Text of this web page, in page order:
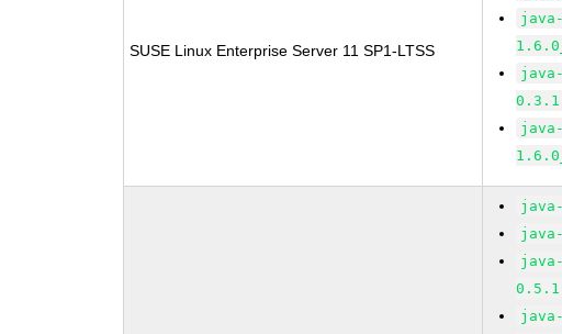
SUSE Linux Enterprise Server 11 SP1-LTSS
0.3.1
0.5.1